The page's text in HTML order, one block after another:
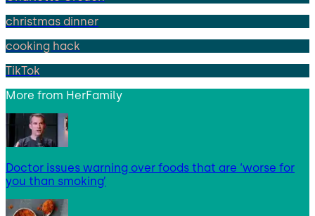
christmas dinner
cooking hack
TikTok
More from HerFamily
Doctor issues warning over foods that are ‘worse for
you than smoking’